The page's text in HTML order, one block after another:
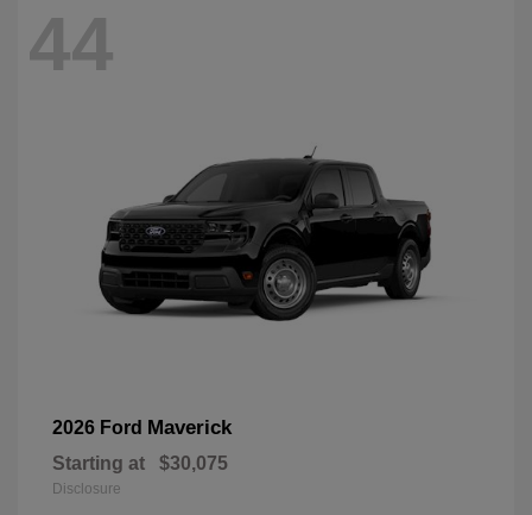
44
2026 Ford Maverick
Starting at $30,075
Disclosure